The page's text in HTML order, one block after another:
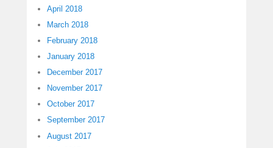
April 2018
March 2018
February 2018
January 2018
December 2017
November 2017
October 2017
September 2017
August 2017